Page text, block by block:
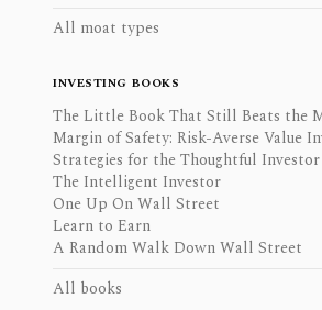
All moat types
INVESTING BOOKS
The Little Book That Still Beats the
Margin of Safety: Risk-Averse Value
Strategies for the Thoughtful Investor
The Intelligent Investor
One Up On Wall Street
Learn to Earn
A Random Walk Down Wall Street
All books